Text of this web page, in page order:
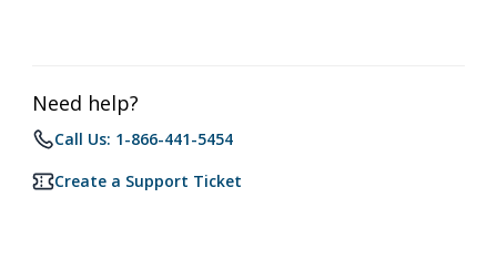
Need help?
Call Us: 1-866-441-5454
Create a Support Ticket